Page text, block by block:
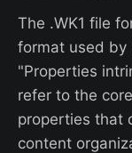
The .WK1 file
format used by
"Properties
refer to the
properties that
content